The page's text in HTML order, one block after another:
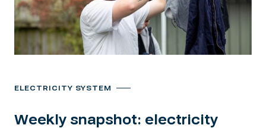
ELECTRICITY SYSTEM
Weekly snapshot: electricity